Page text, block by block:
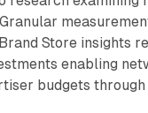
Store insights
enabling
budgets through